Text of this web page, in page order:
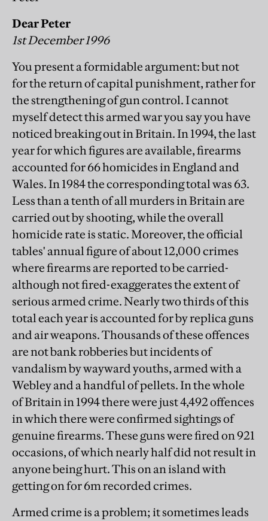
Dear Peter
1st December 1996
You present a formidable argument: but not
for the return of capital punishment, rather for
the strengthening of gun control. I cannot
myself detect this armed war you say you have
noticed breaking out in Britain. In 1994, the last
year for which figures are available, firearms
accounted for 66 homicides in England and
Wales. In 1984 the corresponding total was 63.
Less than a tenth of all murders in Britain are
carried out by shooting, while the overall
homicide rate is static. Moreover, the official
tables' annual figure of about 12,000 crimes
where firearms are reported to be carried-
although not fired-exaggerates the extent of
serious armed crime. Nearly two thirds of this
total each year is accounted for by replica guns
and air weapons. Thousands of these offences
are not bank robberies but incidents of
vandalism by wayward youths, armed with a
Webley and a handful of pellets. In the whole
of Britain in 1994 there were just 4,492 offences
in which there were confirmed sightings of
genuine firearms. These guns were fired on 921
occasions, of which nearly half did not result in
anyone being hurt. This on an island with
getting on for 6m recorded crimes.
Armed crime is a problem; it sometimes leads